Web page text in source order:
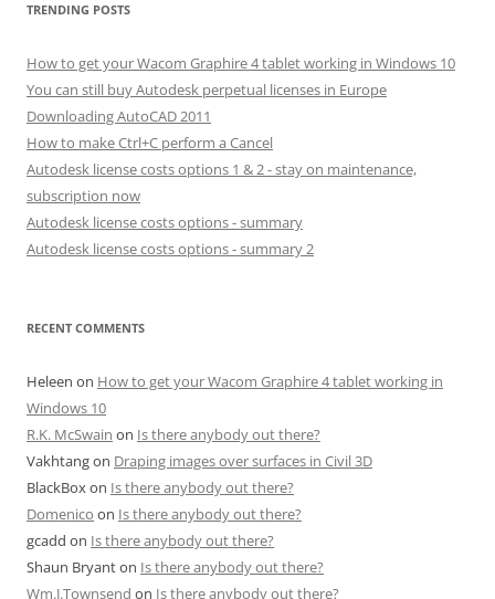
TRENDING POSTS
How to get your Wacom Graphire 4 tablet working in Windows 10
You can still buy Autodesk perpetual licenses in Europe
Downloading AutoCAD 2011
How to make Ctrl+C perform a Cancel
Autodesk license costs options 1 & 2 - stay on maintenance,
subscription now
Autodesk license costs options - summary
Autodesk license costs options - summary 2
RECENT COMMENTS
Heleen on How to get your Wacom Graphire 4 tablet working in
Windows 10
R.K. McSwain on Is there anybody out there?
Vakhtangon Draping images over surfaces in Civil 3D
BlackBoxon Is there anybody out there?
Domenico on Is there anybody out there?
gcadd on Is there anybody out there?
Shaun Bryanton Is there anybody out there?
Wm.J.Townsend on Is there anybody out there?